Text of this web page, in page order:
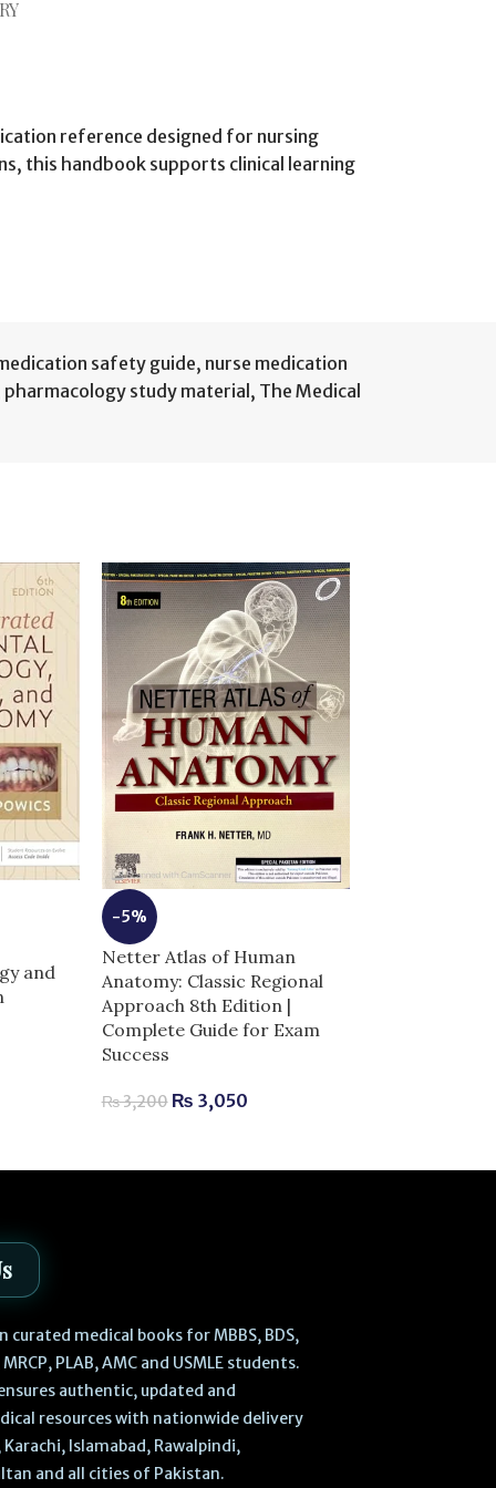
reference designed for nursing
this handbook supports clinical learning
safety guide, nurse medication
pharmacology study material , The Medical
and
-5%
Netter Atlas of Human
Anatomy: Classic Regional
Approach 8th Edition |
Complete Guide for Exam
Success
₨3,200 ₨ 3,050
curated medical books for MBBS, BDS,
MRCP, PLAB, AMC and USMLE students.
authentic, updated and
resources with nationwide delivery
Karachi, Islamabad, Rawalpindi,
and all cities of Pakistan.